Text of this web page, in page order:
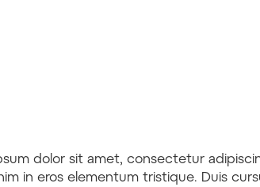
dolor sit amet, consectetur
in eros elementum tristique. Duis